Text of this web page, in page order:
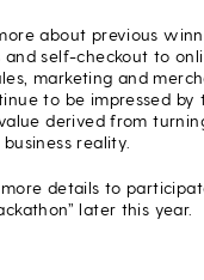
about previous
and self-checkout to
marketing and
to be impressed by
derived from
reality.
details to
later this year.